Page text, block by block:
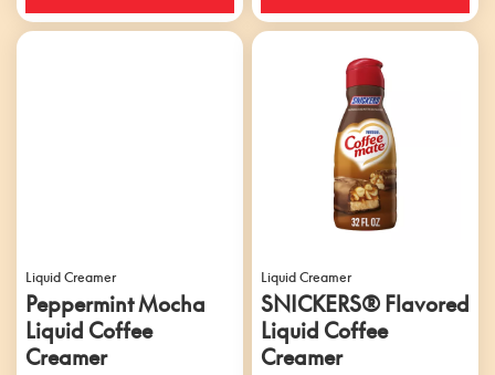
reviews
201
Liquid Creamer
Peppermint Mocha
Liquid Coffee
Creamer
Liquid Creamer
SNICKERS® Flavored
Liquid Coffee
Creamer